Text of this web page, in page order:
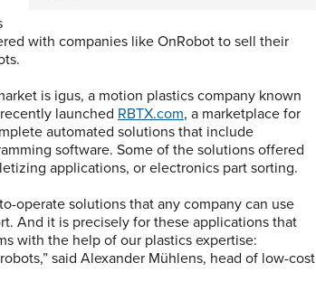
with companies like OnRobot to sell their
is igus, a motion plastics company known
launched RBTX.com, a marketplace for
automated solutions that include
software. Some of the solutions offered
applications, or electronics part sorting.
operate solutions that any company can use
And it is precisely for these applications that
with the help of our plastics expertise:
said Alexander Mühlens, head of low-cost